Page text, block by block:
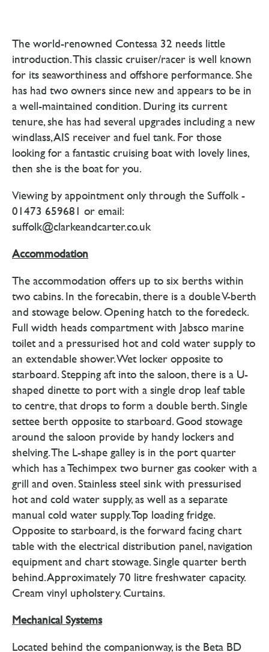
The world-renowned Contessa 32 needs little
introduction. This classic cruiser/racer is well known
for its seaworthiness and offshore performance. She
has had two owners since new and appears to be in
a well-maintained condition. During its current
tenure, she has had several upgrades including a new
windlass, AIS receiver and fuel tank. For those
looking for a fantastic cruising boat with lovely lines,
then she is the boat for you.
Viewing by appointment only through the Suffolk -
01473 659681 or email:
suffolk@clarkeandcarter.co.uk
Accommodation
The accommodation offers up to six berths within
two cabins. In the forecabin, there is a double V-berth
and stowage below. Opening hatch to the foredeck.
Full width heads compartment with Jabsco marine
toilet and a pressurised hot and cold water supply to
an extendable shower. Wet locker opposite to
starboard. Stepping aft into the saloon, there is a U-
shaped dinette to port with a single drop leaf table
to centre, that drops to form a double berth. Single
settee berth opposite to starboard. Good stowage
around the saloon provide by handy lockers and
shelving. The L-shape galley is in the port quarter
which has a Techimpex two burner gas cooker with a
grill and oven. Stainless steel sink with pressurised
hot and cold water supply, as well as a separate
manual cold water supply. Top loading fridge.
Opposite to starboard, is the forward facing chart
table with the electrical distribution panel, navigation
equipment and chart stowage. Single quarter berth
behind. Approximately 70 litre freshwater capacity.
Cream vinyl upholstery. Curtains.
Mechanical Systems
Located behind the companionway, is the Beta BD